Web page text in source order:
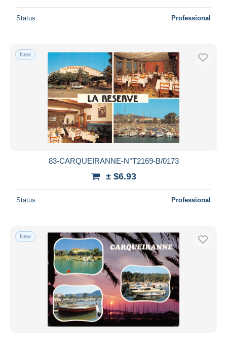
Status Professional
New
83-CARQUEIRANNE-N°T2169-B/0173
± $6.93
Status Professional
New